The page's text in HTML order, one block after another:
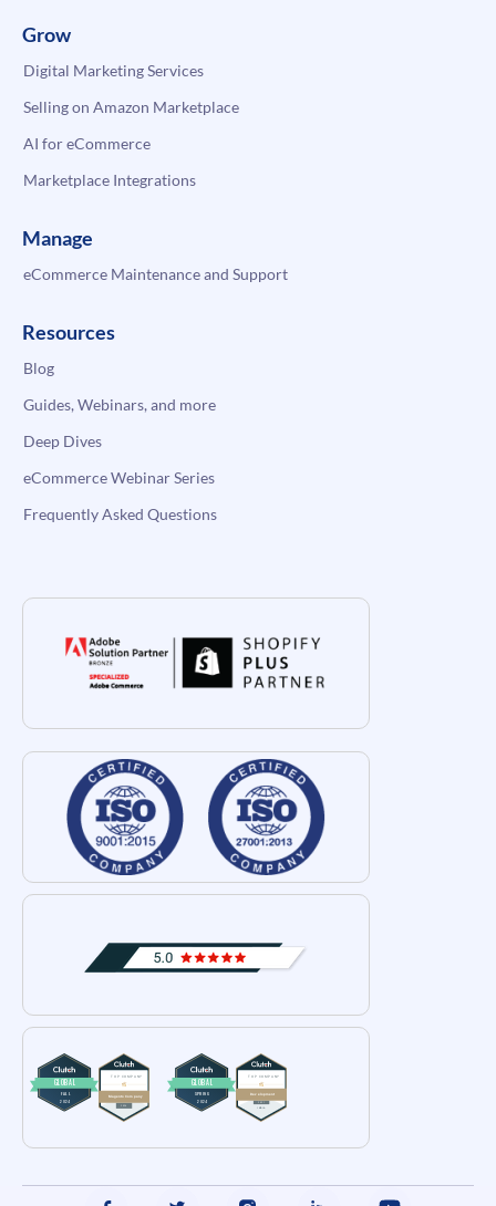
Grow
Digital Marketing Services
Selling on Amazon Marketplace
AI for eCommerce
Marketplace Integrations
Manage
eCommerce Maintenance and Support
Resources
Blog
Guides, Webinars, and more
Deep Dives
eCommerce Webinar Series
Frequently Asked Questions